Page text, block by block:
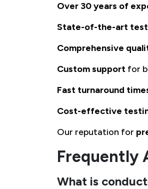
Over 30 years of
State-of-the-art
Comprehensive
Custom support for
Fast turnaround
Cost-effective
Our reputation for
Frequently
What is